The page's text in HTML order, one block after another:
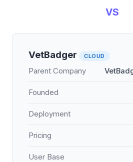
VS
VetBadger CLOUD
Parent Company
Founded
Deployment
Pricing
User Base